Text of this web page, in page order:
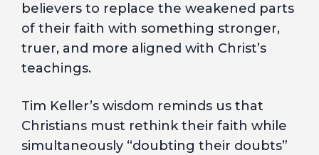
believers to replace the weakened parts
of their faith with something stronger,
truer, and more aligned with Christ’s
teachings.
Tim Keller’s wisdom reminds us that
Christians must rethink their faith while
simultaneously “doubting their doubts”